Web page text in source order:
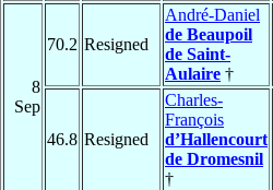
8
Sep
70.2 Resigned
André-Daniel
de Beaupoil
de Saint-
Aulaire †
46.8 Resigned
Charles-
François
d’Hallencourt
de Dromesnil
†